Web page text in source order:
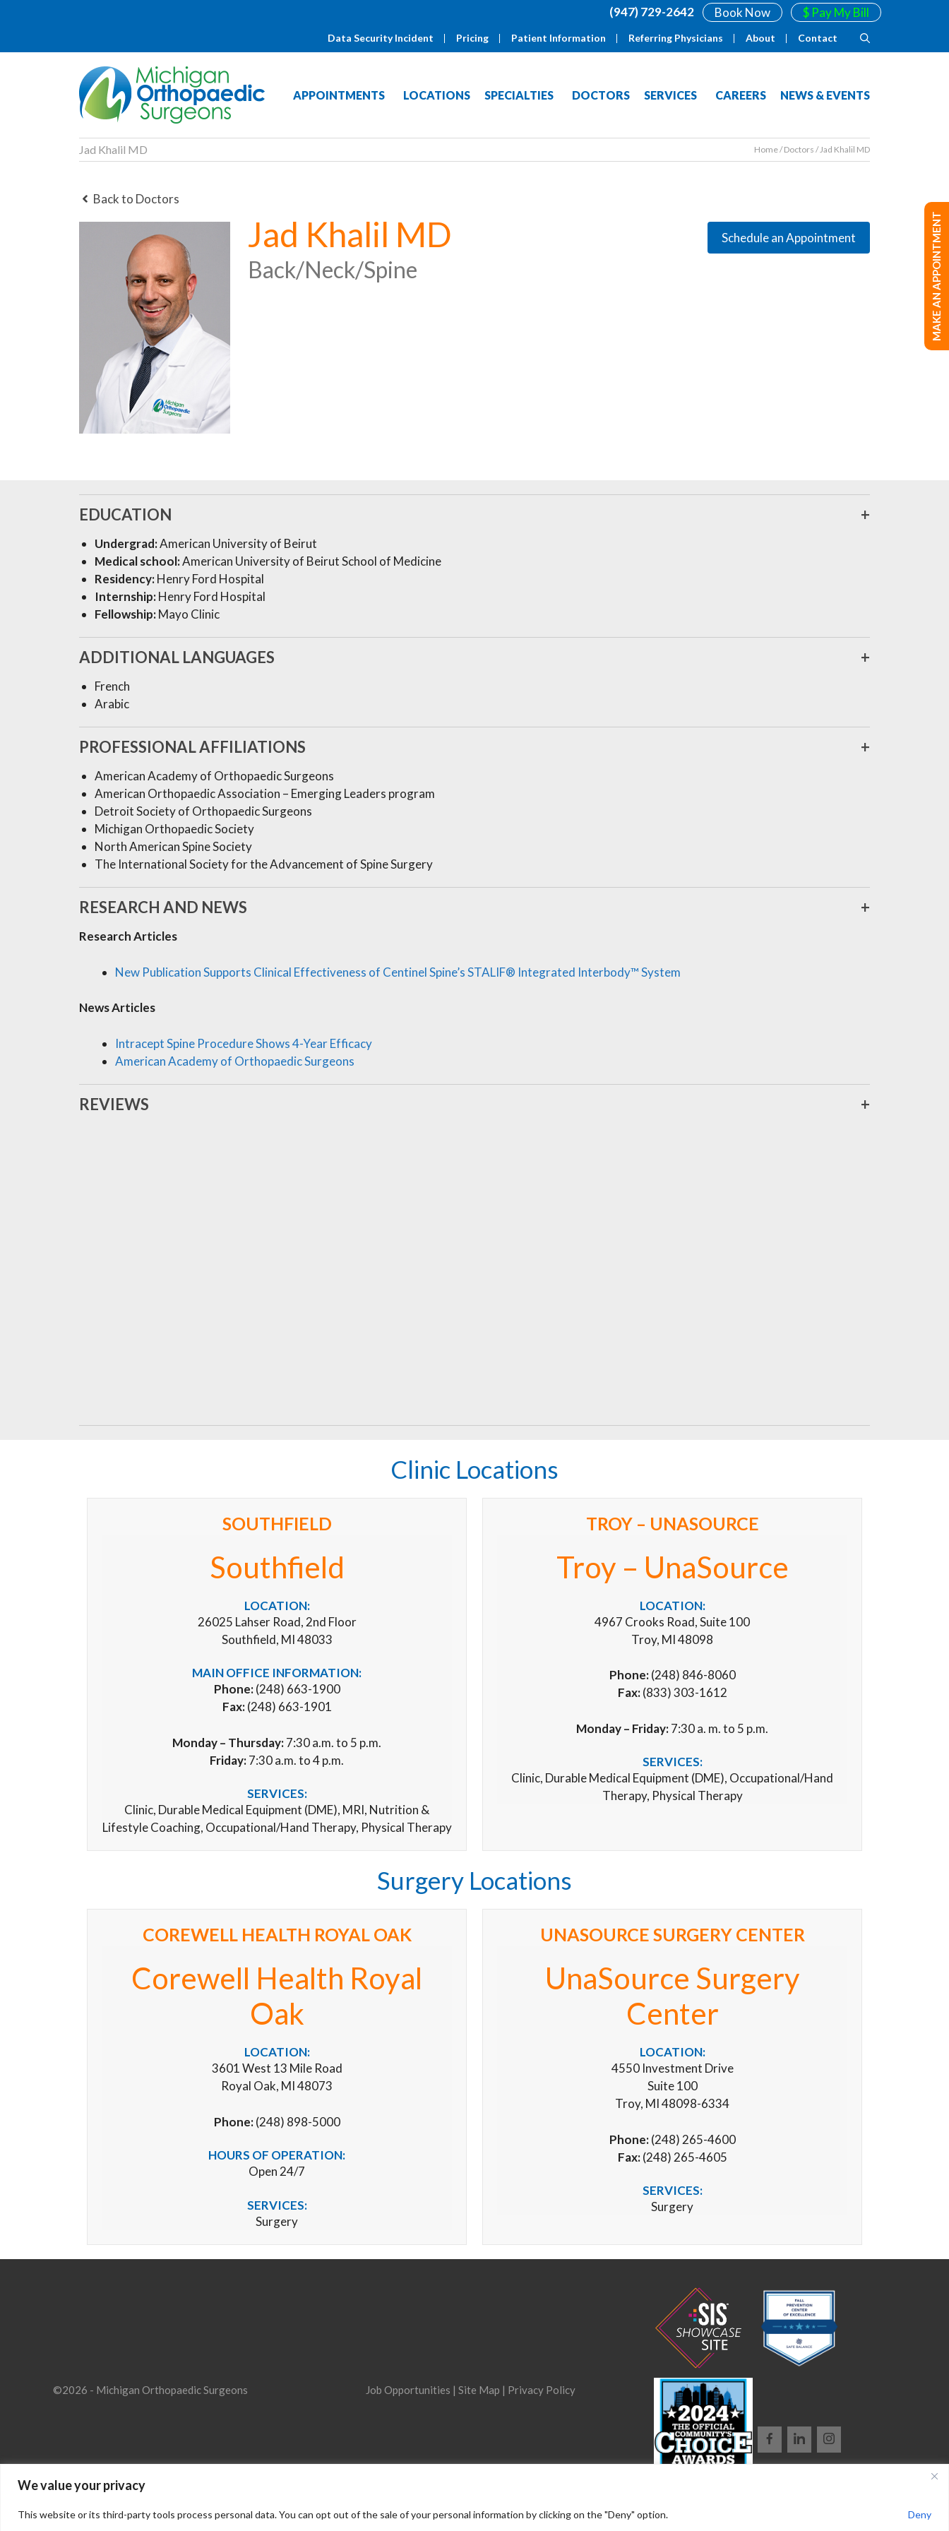
We value your privacy
This website or its third-party tools process personal data. You can opt out of the sale of your personal information by clicking on the "Deny" option. Deny
(947) 729-2642 Book Now $ Pay My Bill
Data Security Incident Pricing Patient Information Referring Physicians About Contact
APPOINTMENTS LOCATIONS SPECIALTIES DOCTORS SERVICES CAREERS NEWS & EVENTS
Jad Khalil MD Home/Doctors /Jad Khalil MD
Back to Doctors
Jad Khalil MD
Back/Neck/Spine
Schedule an Appointment
EDUCATION
Undergrad:American University of Beirut
Medical school:American University of Beirut School of Medicine
Residency:Henry Ford Hospital
Internship:Henry Ford Hospital
Fellowship:Mayo Clinic
ADDITIONAL LANGUAGES
French
Arabic
PROFESSIONAL AFFILIATIONS
American Academy of Orthopaedic Surgeons
American Orthopaedic Association – Emerging Leaders program
Detroit Society of Orthopaedic Surgeons
Michigan Orthopaedic Society
North American Spine Society
The International Society for the Advancement of Spine Surgery
RESEARCH AND NEWS
Research Articles
New Publication Supports Clinical Effectiveness of Centinel Spine’s STALIF® Integrated Interbody™ System
News Articles
Intracept Spine Procedure Shows 4-Year Efficacy
American Academy of Orthopaedic Surgeons
REVIEWS
Clinic Locations
SOUTHFIELD
Southfield
LOCATION:
26025 Lahser Road, 2nd Floor
Southfield, MI 48033
MAIN OFFICE INFORMATION:
Phone:(248) 663-1900
Fax:(248) 663-1901
Monday – Thursday:7:30 a.m. to 5 p.m.
Friday:7:30 a.m. to 4 p.m.
SERVICES:
Clinic, Durable Medical Equipment (DME), MRI, Nutrition &
Lifestyle Coaching, Occupational/Hand Therapy, Physical Therapy
TROY – UNASOURCE
Troy – UnaSource
LOCATION:
4967 Crooks Road, Suite 100
Troy, MI 48098
Phone:(248) 846-8060
Fax:(833) 303-1612
Monday – Friday:7:30 a. m. to 5 p.m.
SERVICES:
Clinic, Durable Medical Equipment (DME), Occupational/Hand
Therapy, Physical Therapy
Surgery Locations
COREWELL HEALTH ROYAL OAK
Corewell Health Royal
Oak
LOCATION:
3601 West 13 Mile Road
Royal Oak, MI 48073
Phone:(248) 898-5000
HOURS OF OPERATION:
Open 24/7
SERVICES:
Surgery
UNASOURCE SURGERY CENTER
UnaSource Surgery
Center
LOCATION:
4550 Investment Drive
Suite 100
Troy, MI 48098-6334
Phone:(248) 265-4600
Fax:(248) 265-4605
SERVICES:
Surgery
©2026 - Michigan Orthopaedic Surgeons Job Opportunities | Site Map | Privacy Policy
MAKE AN APPOINTMENT